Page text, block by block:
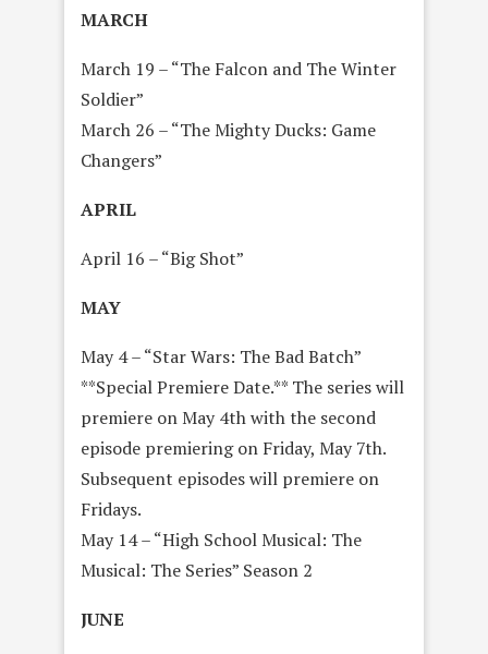
MARCH
March 19 – “The Falcon and The Winter
Soldier”
March 26 – “The Mighty Ducks: Game
Changers”
APRIL
April 16 – “Big Shot”
MAY
May 4 – “Star Wars: The Bad Batch”
**Special Premiere Date.** The series will
premiere on May 4th with the second
episode premiering on Friday, May 7th.
Subsequent episodes will premiere on
Fridays.
May 14 – “High School Musical: The
Musical: The Series” Season 2
JUNE